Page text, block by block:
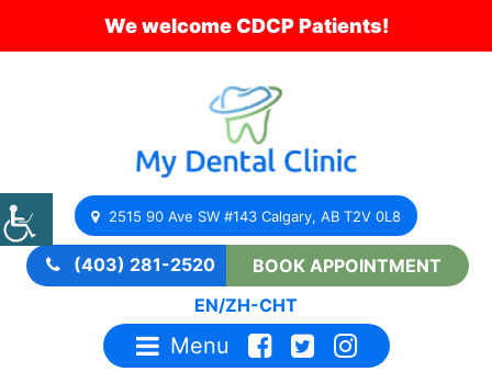
We welcome CDCP Patients!
2515 90 Ave SW #143 Calgary, AB T2V 0L8
(403) 281-2520
BOOK APPOINTMENT
EN/ZH-CHT
Menu